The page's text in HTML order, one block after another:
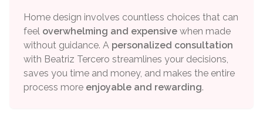
Home design involves countless choices that can
feel overwhelming and expensive when made
without guidance. A personalized consultation
with Beatriz Tercero streamlines your decisions,
saves you time and money, and makes the entire
process more enjoyable and rewarding.